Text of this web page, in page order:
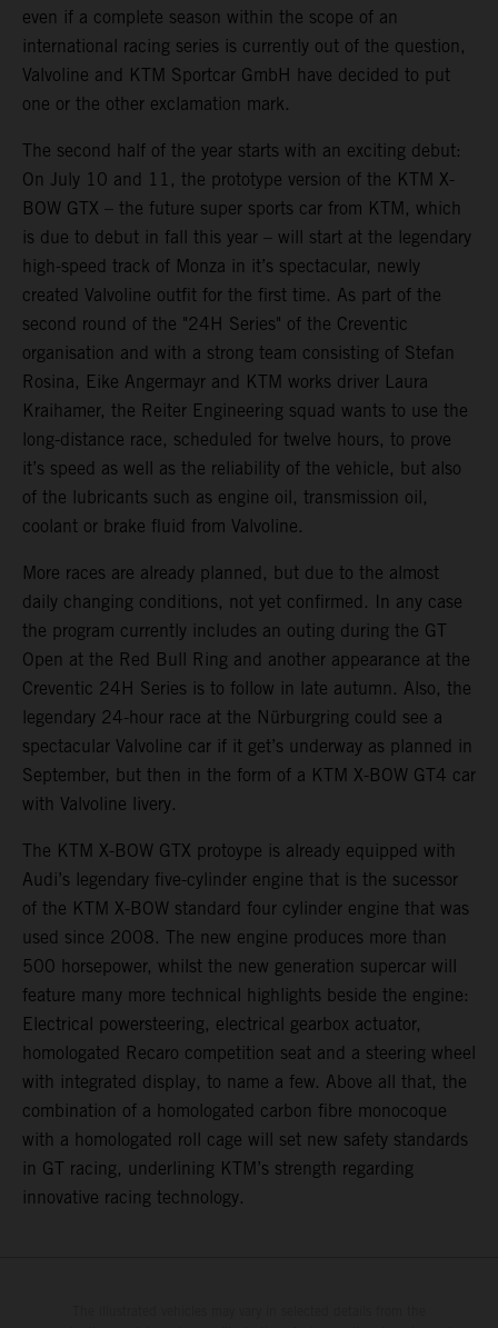
even if a complete season within the scope of an
international racing series is currently out of the question,
Valvoline and KTM Sportcar GmbH have decided to put
one or the other exclamation mark.
The second half of the year starts with an exciting debut:
On July 10 and 11, the prototype version of the KTM X-
BOW GTX – the future super sports car from KTM, which
is due to debut in fall this year – will start at the legendary
high-speed track of Monza in it’s spectacular, newly
created Valvoline outfit for the first time. As part of the
second round of the "24H Series" of the Creventic
organisation and with a strong team consisting of Stefan
Rosina, Eike Angermayr and KTM works driver Laura
Kraihamer, the Reiter Engineering squad wants to use the
long-distance race, scheduled for twelve hours, to prove
it’s speed as well as the reliability of the vehicle, but also
of the lubricants such as engine oil, transmission oil,
coolant or brake fluid from Valvoline.
More races are already planned, but due to the almost
daily changing conditions, not yet confirmed. In any case
the program currently includes an outing during the GT
Open at the Red Bull Ring and another appearance at the
Creventic 24H Series is to follow in late autumn. Also, the
legendary 24-hour race at the Nürburgring could see a
spectacular Valvoline car if it get’s underway as planned in
September, but then in the form of a KTM X-BOW GT4 car
with Valvoline livery.
The KTM X-BOW GTX protoype is already equipped with
Audi’s legendary five-cylinder engine that is the sucessor
of the KTM X-BOW standard four cylinder engine that was
used since 2008. The new engine produces more than
500 horsepower, whilst the new generation supercar will
feature many more technical highlights beside the engine:
Electrical powersteering, electrical gearbox actuator,
homologated Recaro competition seat and a steering wheel
with integrated display, to name a few. Above all that, the
combination of a homologated carbon fibre monocoque
with a homologated roll cage will set new safety standards
in GT racing, underlining KTM’s strength regarding
innovative racing technology.